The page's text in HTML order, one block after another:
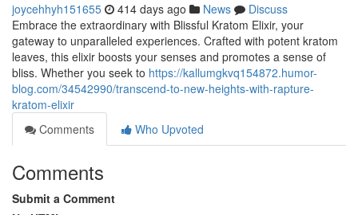
joycehhyh151655 414 days ago News
Discuss
Embrace the extraordinary with Blissful Kratom Elixir, your
gateway to unparalleled experiences. Crafted with potent kratom
leaves, this elixir boosts your senses and promotes a sense of
bliss. Whether you seek to https://kallumgkvq154872.humor-
blog.com/34542990/transcend-to-new-heights-with-rapture-
kratom-elixir
Comments
Who Upvoted
Comments
Submit a Comment